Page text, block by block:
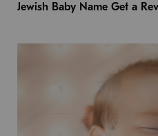
Jewish Baby Name Get a